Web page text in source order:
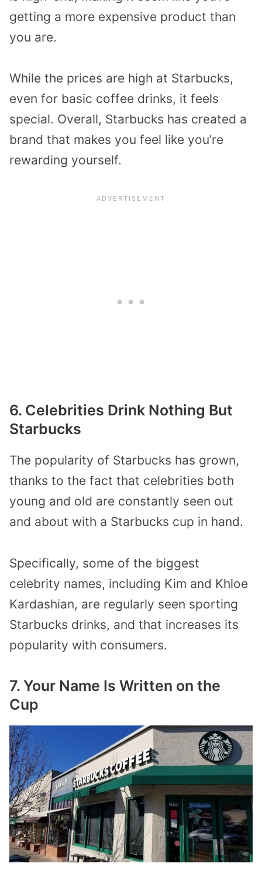
getting a more expensive product than
you are.
While the prices are high at Starbucks,
even for basic coffee drinks, it feels
special. Overall, Starbucks has created a
brand that makes you feel like you’re
rewarding yourself.
6. Celebrities Drink Nothing But
Starbucks
The popularity of Starbucks has grown,
thanks to the fact that celebrities both
young and old are constantly seen out
and about with a Starbucks cup in hand.
Specifically, some of the biggest
celebrity names, including Kim and Khloe
Kardashian, are regularly seen sporting
Starbucks drinks, and that increases its
popularity with consumers.
7. Your Name Is Written on the
Cup